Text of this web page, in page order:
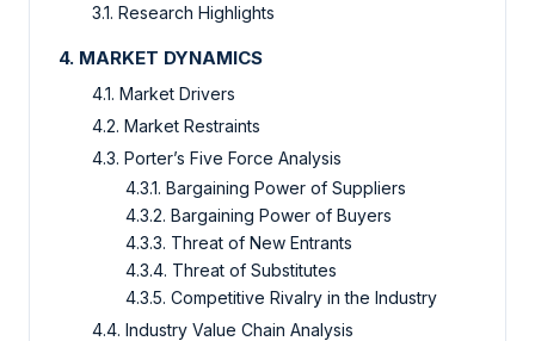
3.1. Research Highlights
4. MARKET DYNAMICS
4.1. Market Drivers
4.2. Market Restraints
4.3. Porter’s Five Force Analysis
4.3.1. Bargaining Power of Suppliers
4.3.2. Bargaining Power of Buyers
4.3.3. Threat of New Entrants
4.3.4. Threat of Substitutes
4.3.5. Competitive Rivalry in the Industry
4.4. Industry Value Chain Analysis